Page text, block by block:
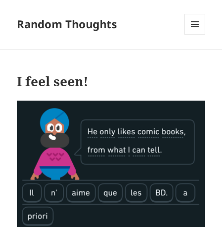
Random Thoughts
I feel seen!